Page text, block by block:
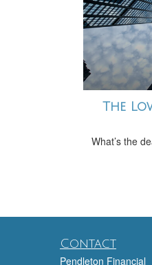
The
What’s the
Contact
Pendleton Financial